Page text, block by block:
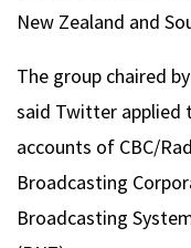
New Zealand and
The group chaired
said Twitter applied
accounts of CBC/
Broadcasting
Broadcasting